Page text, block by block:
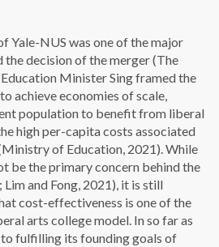
Yale-NUS was one of the major
the decision of the merger (The
Minister Sing framed the
achieve economies of scale,
population to benefit from liberal
high per-capita costs associated
of Education, 2021). While
be the primary concern behind the
Lim and Fong, 2021), it is still
cost-effectiveness is one of the
arts college model. In so far as
fulfilling its founding goals of